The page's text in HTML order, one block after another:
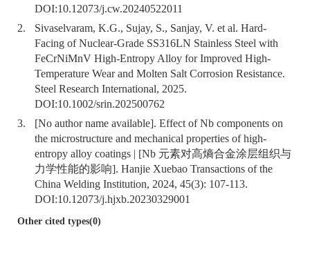
DOI:10.12073/j.cw.20240522011
2.
Sivaselvaram, K.G., Sujay, S., Sanjay, V. et al. Hard-
Facing of Nuclear-Grade SS316LN Stainless Steel with
FeCrNiMnV High-Entropy Alloy for Improved High-
Temperature Wear and Molten Salt Corrosion Resistance.
Steel Research International, 2025.
DOI:10.1002/srin.202500762
3.
[No author name available]. Effect of Nb components on
the microstructure and mechanical properties of high-
entropy alloy coatings | [Nb 元素对高熵合金涂层组织与
力学性能的影响]. Hanjie Xuebao Transactions of the
China Welding Institution, 2024, 45(3): 107-113.
DOI:10.12073/j.hjxb.20230329001
Other cited types(0)